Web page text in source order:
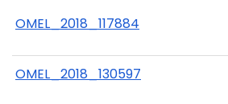
OMEL_2018_117884
OMEL_2018_130597